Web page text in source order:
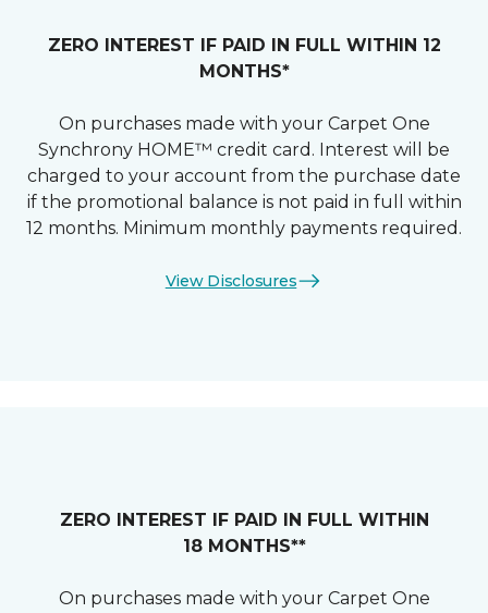
ZERO INTEREST IF PAID IN FULL WITHIN 12
MONTHS*
On purchases made with your Carpet One
Synchrony HOME™ credit card. Interest will be
charged to your account from the purchase date
if the promotional balance is not paid in full within
12 months. Minimum monthly payments required.
View Disclosures
ZERO INTEREST IF PAID IN FULL WITHIN
18 MONTHS**
On purchases made with your Carpet One